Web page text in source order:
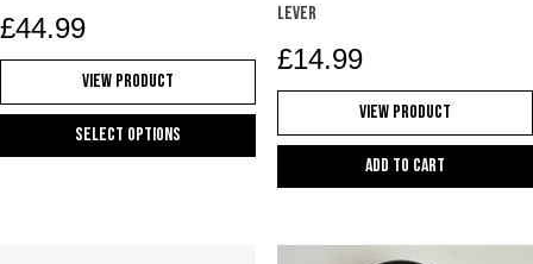
£44.99
View Product
Select options
LEVER
£14.99
View Product
Add to cart